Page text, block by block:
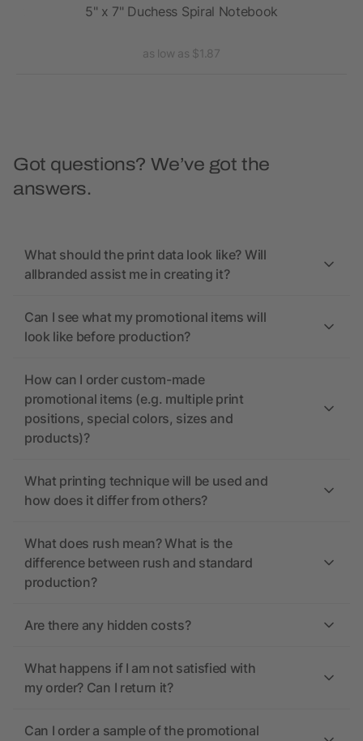
5" x 7" Duchess Spiral Notebook
as low as $1.87
Got questions? We’ve got the
answers.
What should the print data look like? Will
allbranded assist me in creating it?
Can I see what my promotional items will
look like before production?
How can I order custom-made
promotional items (e.g. multiple print
positions, special colors, sizes and
products)?
What printing technique will be used and
how does it differ from others?
What does rush mean? What is the
difference between rush and standard
production?
Are there any hidden costs?
What happens if I am not satisfied with
my order? Can I return it?
Can I order a sample of the promotional